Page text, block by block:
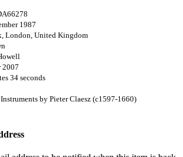
1987
London, United Kingdom
2007
34 seconds
by Pieter Claesz (c1597-1660)